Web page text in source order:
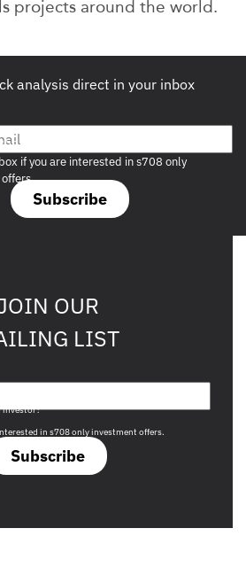
projects around the world.
analysis direct in your inbox
Subscribe
sophisticated investor?
if you are interested in s708 only
OUR
LIST
Subscribe
investor?
in s708 only investment offers.